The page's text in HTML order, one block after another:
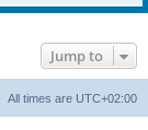
Jump to
All times are UTC+02:00